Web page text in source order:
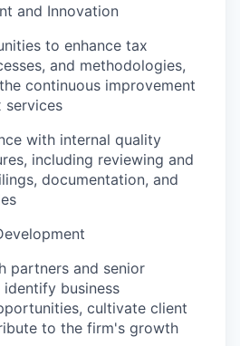
and Innovation
to enhance tax
and methodologies,
continuous improvement
with internal quality
including reviewing and
documentation, and
partners and senior
business
cultivate client
to the firm's growth